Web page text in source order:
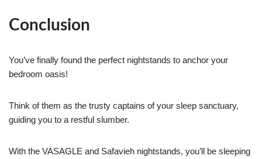
Conclusion
You’ve finally found the perfect nightstands to anchor your
bedroom oasis!
Think of them as the trusty captains of your sleep sanctuary,
guiding you to a restful slumber.
With the VASAGLE and Safavieh nightstands, you’ll be sleeping